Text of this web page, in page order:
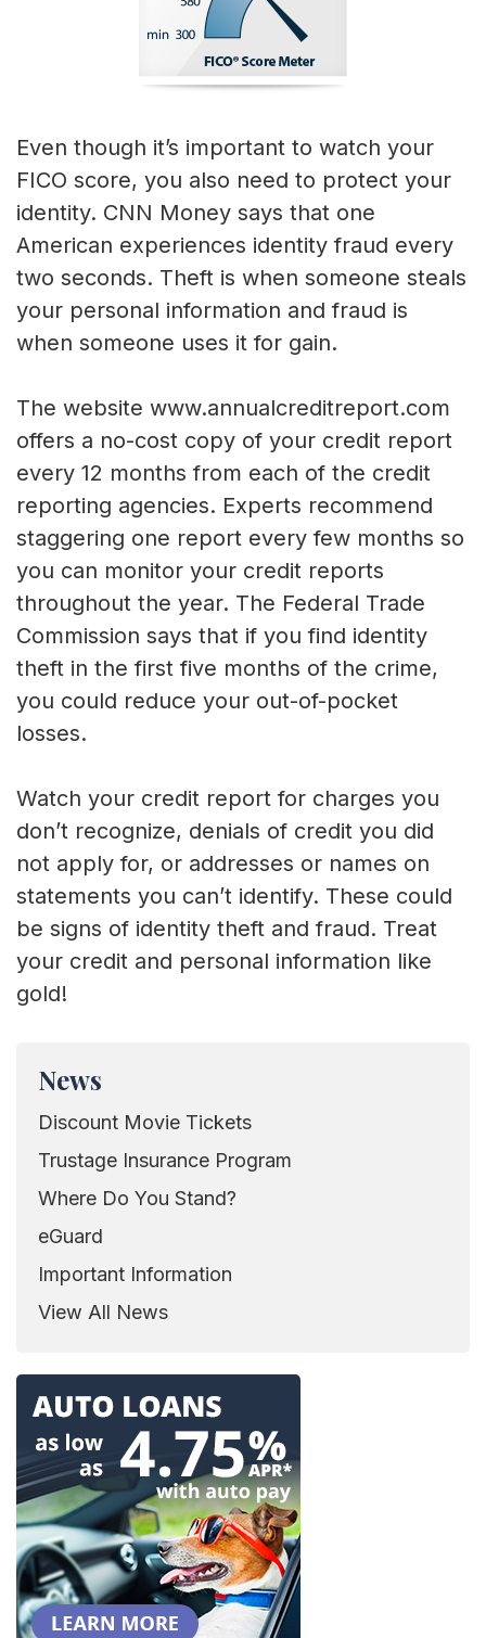
Even though it’s important to watch your
FICO score, you also need to protect your
identity. CNN Money says that one
American experiences identity fraud every
two seconds. Theft is when someone steals
your personal information and fraud is
when someone uses it for gain.
The website www.annualcreditreport.com
offers a no-cost copy of your credit report
every 12 months from each of the credit
reporting agencies. Experts recommend
staggering one report every few months so
you can monitor your credit reports
throughout the year. The Federal Trade
Commission says that if you find identity
theft in the first five months of the crime,
you could reduce your out-of-pocket
losses.
Watch your credit report for charges you
don’t recognize, denials of credit you did
not apply for, or addresses or names on
statements you can’t identify. These could
be signs of identity theft and fraud. Treat
your credit and personal information like
gold!
News
Discount Movie Tickets
Trustage Insurance Program
Where Do You Stand?
eGuard
Important Information
View All News